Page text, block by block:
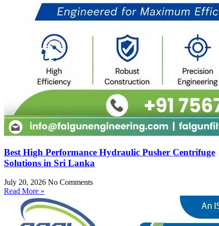
Best High Performance Hydraulic Pusher Centrifuge
Solutions in Sri Lanka
July 20, 2026 No Comments
Read More »